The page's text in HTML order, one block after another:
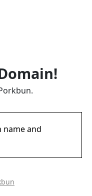
name and